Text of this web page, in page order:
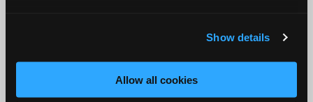
Show details
Allow all cookies